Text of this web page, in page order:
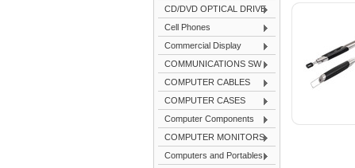
CD/DVD OPTICAL DRIVE
Cell Phones
Commercial Display
COMMUNICATIONS SW
COMPUTER CABLES
COMPUTER CASES
Computer Components
COMPUTER MONITORS
Computers and Portables